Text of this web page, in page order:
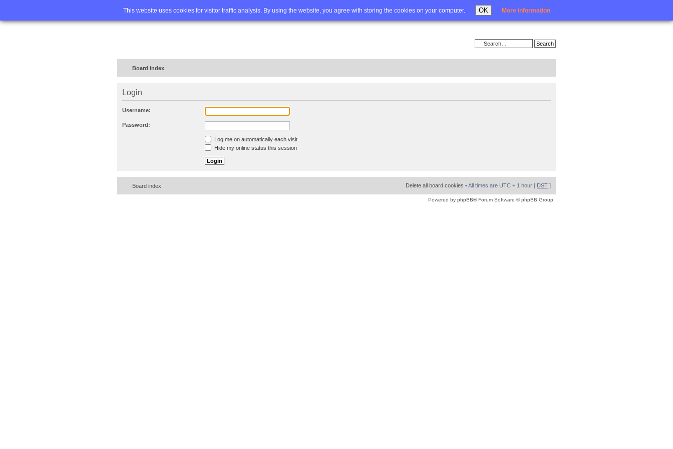
This website uses cookies for visitor traffic analysis. By using the website, you agree with storing the cookies on your computer. OK More information
Home FAQ Advanced search Login
Board index
Login
Username:
Password:
Log me on automatically each visit
Hide my online status this session
Board index Delete all board cookies • All times are UTC + 1 hour [ DST ]
Powered by phpBB® Forum Software © phpBB Group